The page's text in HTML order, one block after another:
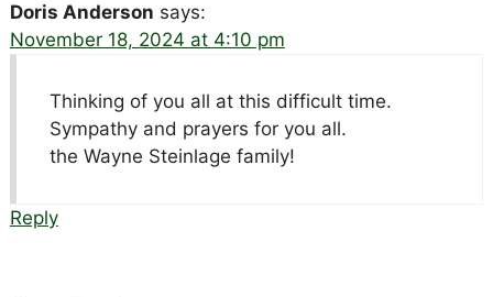
Doris Anderson says:
November 18, 2024 at 4:10 pm
Thinking of you all at this difficult time.
Sympathy and prayers for you all.
the Wayne Steinlage family!
Reply